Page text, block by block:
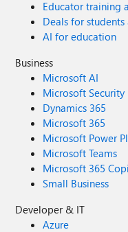
Educator training
Deals for
AI for education
Business
Microsoft AI
Microsoft Security
Dynamics 365
Microsoft 365
Microsoft Power
Microsoft Teams
Microsoft 365
Small Business
Developer & IT
Azure